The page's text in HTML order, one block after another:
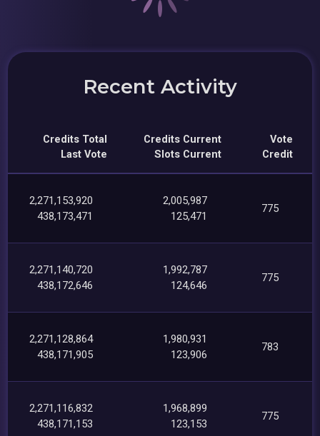
Recent Activity
Credits Total
Last Vote
Credits Current
Slots Current
Vote
Credit
2,271,153,920
438,173,471
2,005,987
125,471
775
2,271,140,720
438,172,646
1,992,787
124,646
775
2,271,128,864
438,171,905
1,980,931
123,906
783
2,271,116,832
438,171,153
1,968,899
123,153
775